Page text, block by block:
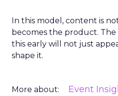
In this model, content is
becomes the product.
this early will not just
shape it.
More about: Event